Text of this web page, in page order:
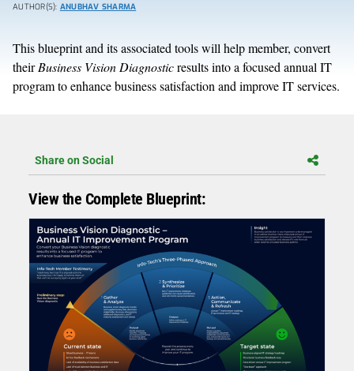
AUTHOR(S): ANUBHAV SHARMA
This blueprint and its associated tools will help member, convert
theirBusiness Vision Diagnosticresults into a focused annual IT
program to enhance business satisfaction and improve IT services.
Share on Social
View the Complete Blueprint: